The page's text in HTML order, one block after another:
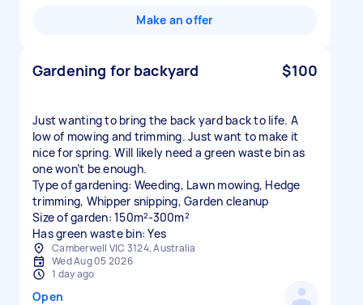
Make an offer
Gardening for backyard $100
Just wanting to bring the back yard back to life. A
low of mowing and trimming. Just want to make it
nice for spring. Will likely need a green waste bin as
one won’t be enough.
Type of gardening: Weeding, Lawn mowing, Hedge
trimming, Whipper snipping, Garden cleanup
Size of garden: 150m²-300m²
Has green waste bin: Yes
Camberwell VIC 3124, Australia
Wed Aug 05 2026
1 day ago
Open